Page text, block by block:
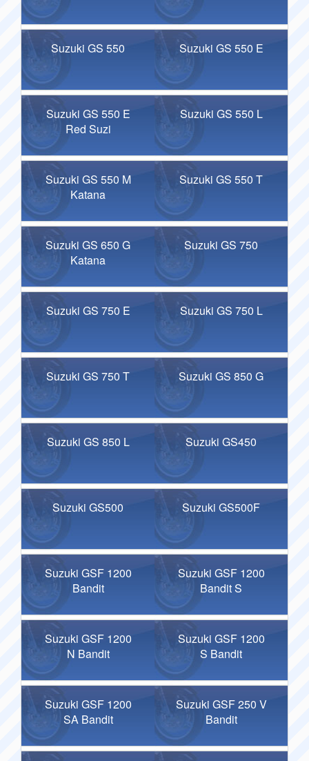
Suzuki GS 550 Suzuki GS 550 E
Suzuki GS 550 E
Red Suzi
Suzuki GS 550 L
Suzuki GS 550 M
Katana
Suzuki GS 550 T
Suzuki GS 650 G
Katana
Suzuki GS 750
Suzuki GS 750 E Suzuki GS 750 L
Suzuki GS 750 T Suzuki GS 850 G
Suzuki GS 850 L Suzuki GS450
Suzuki GS500 Suzuki GS500F
Suzuki GSF 1200
Bandit
Suzuki GSF 1200
Bandit S
Suzuki GSF 1200
N Bandit
Suzuki GSF 1200
S Bandit
Suzuki GSF 1200
SA Bandit
Suzuki GSF 250 V
Bandit